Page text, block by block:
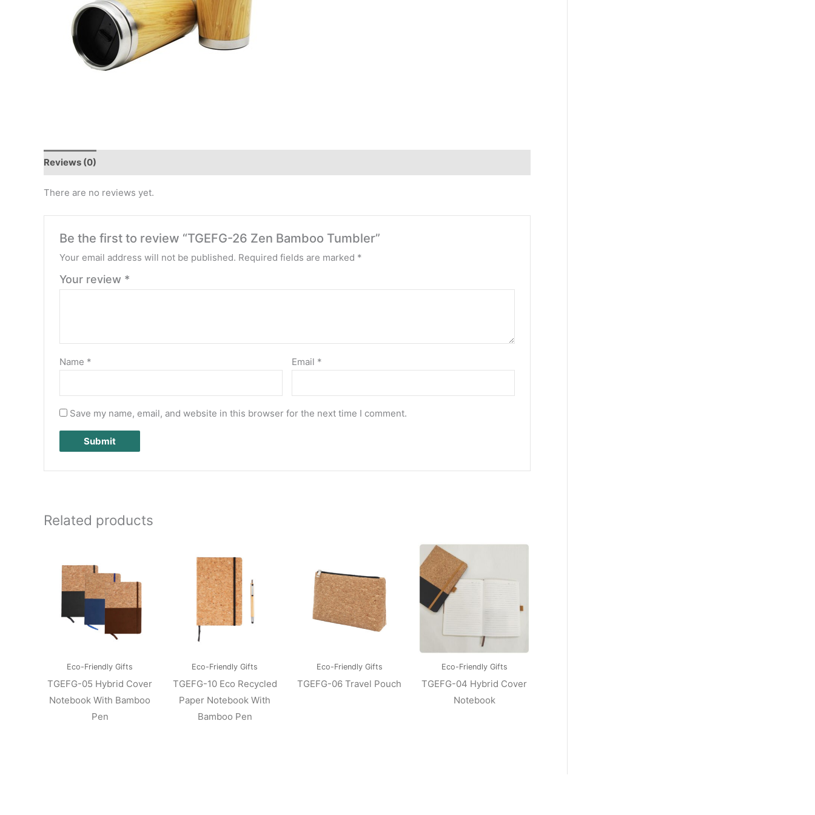
Reviews (0)
There are no reviews yet.
Be the first to review “TGEFG-26 Zen Bamboo Tumbler”
Your email address will not be published. Required fields are marked *
Your review *
Name * Email *
Save my name, email, and website in this browser for the next time I comment.
Related products
Eco-Friendly Gifts
TGEFG-05 Hybrid Cover
Notebook With Bamboo
Pen
Eco-Friendly Gifts
TGEFG-10 Eco Recycled
Paper Notebook With
Bamboo Pen
Eco-Friendly Gifts
TGEFG-06 Travel Pouch
Eco-Friendly Gifts
TGEFG-04 Hybrid Cover
Notebook